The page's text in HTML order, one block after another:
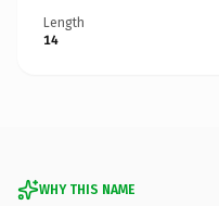
Length
14
WHY THIS NAME